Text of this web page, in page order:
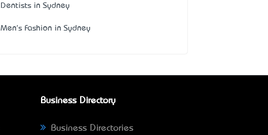
Dentists in Sydney
Men's Fashion in Sydney
Business Directory
Business Directories